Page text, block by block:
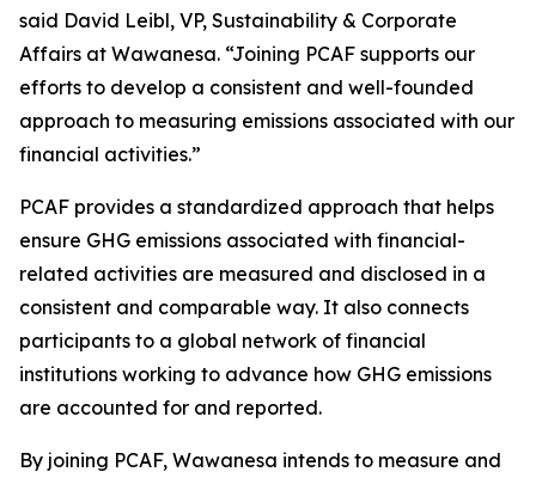
said David Leibl, VP, Sustainability & Corporate
Affairs at Wawanesa. “Joining PCAF supports our
efforts to develop a consistent and well-founded
approach to measuring emissions associated with our
financial activities.”
PCAF provides a standardized approach that helps
ensure GHG emissions associated with financial-
related activities are measured and disclosed in a
consistent and comparable way. It also connects
participants to a global network of financial
institutions working to advance how GHG emissions
are accounted for and reported.
By joining PCAF, Wawanesa intends to measure and